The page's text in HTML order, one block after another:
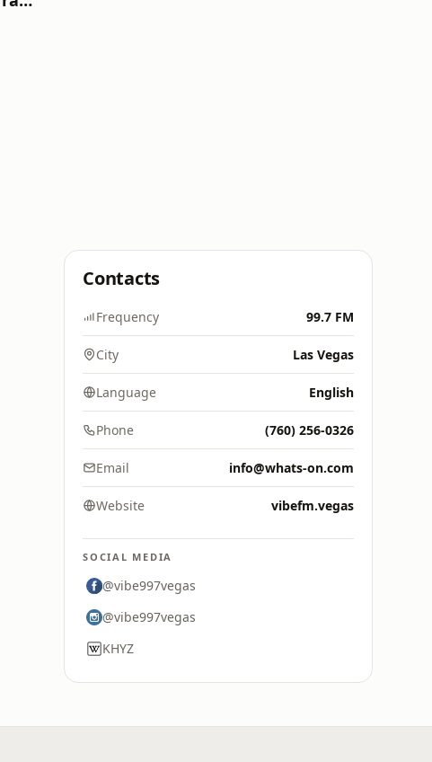
Contacts
Frequency 99.7 FM
City Las Vegas
Language English
Phone (760) 256-0326
Email info@whats-on.com
Website vibefm.vegas
SOCIAL MEDIA
@vibe997vegas
@vibe997vegas
KHYZ